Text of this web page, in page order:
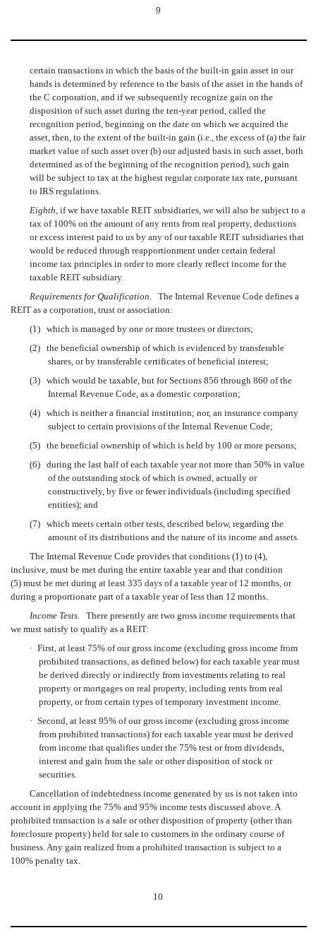
9
certain transactions in which the basis of the built-in gain asset in our
hands is determined by reference to the basis of the asset in the hands of
the C corporation, and if we subsequently recognize gain on the
disposition of such asset during the ten-year period, called the
recognition period, beginning on the date on which we acquired the
asset, then, to the extent of the built-in gain (i.e., the excess of (a) the fair
market value of such asset over (b) our adjusted basis in such asset, both
determined as of the beginning of the recognition period), such gain
will be subject to tax at the highest regular corporate tax rate, pursuant
to IRS regulations.
Eighth, if we have taxable REIT subsidiaries, we will also be subject to a
tax of 100% on the amount of any rents from real property, deductions
or excess interest paid to us by any of our taxable REIT subsidiaries that
would be reduced through reapportionment under certain federal
income tax principles in order to more clearly reflect income for the
taxable REIT subsidiary.
Requirements for Qualification. The Internal Revenue Code defines a
REIT as a corporation, trust or association:
(1)
which is managed by one or more trustees or directors;
(2)
the beneficial ownership of which is evidenced by transferable
shares, or by transferable certificates of beneficial interest;
(3)
which would be taxable, but for Sections 856 through 860 of the
Internal Revenue Code, as a domestic corporation;
(4)
which is neither a financial institution; nor, an insurance company
subject to certain provisions of the Internal Revenue Code;
(5)
the beneficial ownership of which is held by 100 or more persons;
(6)
during the last half of each taxable year not more than 50% in value
of the outstanding stock of which is owned, actually or
constructively, by five or fewer individuals (including specified
entities); and
(7)
which meets certain other tests, described below, regarding the
amount of its distributions and the nature of its income and assets.
The Internal Revenue Code provides that conditions (1) to (4),
inclusive, must be met during the entire taxable year and that condition
(5) must be met during at least 335 days of a taxable year of 12 months, or
during a proportionate part of a taxable year of less than 12 months.
Income Tests. There presently are two gross income requirements that
we must satisfy to qualify as a REIT:
· First, at least 75% of our gross income (excluding gross income from
prohibited transactions, as defined below) for each taxable year must
be derived directly or indirectly from investments relating to real
property or mortgages on real property, including rents from real
property, or from certain types of temporary investment income.
· Second, at least 95% of our gross income (excluding gross income
from prohibited transactions) for each taxable year must be derived
from income that qualifies under the 75% test or from dividends,
interest and gain from the sale or other disposition of stock or
securities.
Cancellation of indebtedness income generated by us is not taken into
account in applying the 75% and 95% income tests discussed above. A
prohibited transaction is a sale or other disposition of property (other than
foreclosure property) held for sale to customers in the ordinary course of
business. Any gain realized from a prohibited transaction is subject to a
100% penalty tax.
10